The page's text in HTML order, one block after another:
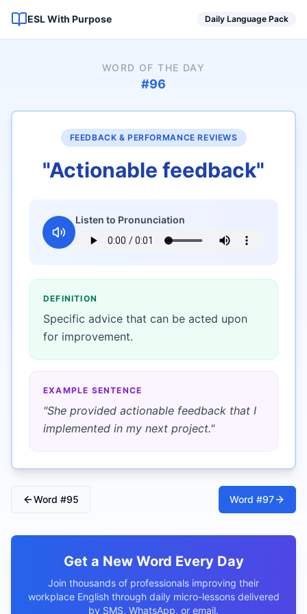
ESL With Purpose Daily Language Pack
WORD OF THE DAY
#96
FEEDBACK & PERFORMANCE REVIEWS
"Actionable feedback"
Listen to Pronunciation
DEFINITION
Specific advice that can be acted upon
for improvement.
EXAMPLE SENTENCE
"She provided actionable feedback that I
implemented in my next project."
Word #95 Word #97
Get a New Word Every Day
Join thousands of professionals improving their
workplace English through daily micro-lessons delivered
by SMS, WhatsApp, or email.